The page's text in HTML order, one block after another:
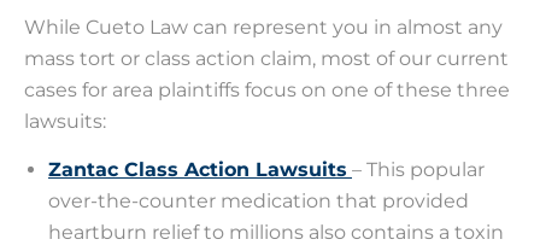
While Cueto Law can represent you in almost any
mass tort or class action claim, most of our current
cases for area plaintiffs focus on one of these three
lawsuits:
Zantac Class Action Lawsuits – This popular
over-the-counter medication that provided
heartburn relief to millions also contains a toxin